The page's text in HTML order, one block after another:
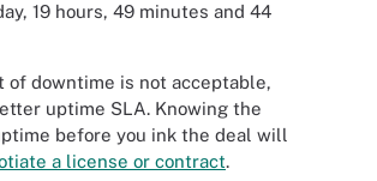
19 hours, 49 minutes and 44
of downtime is not acceptable,
uptime SLA. Knowing the
before you ink the deal will
a license or contract.